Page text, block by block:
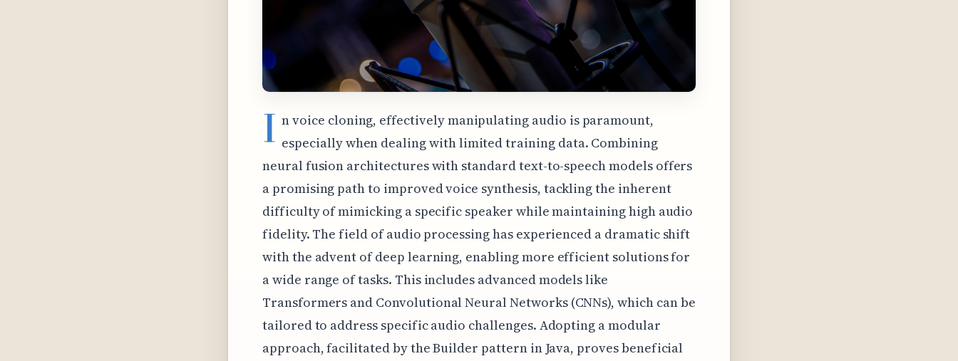
I n voice cloning, effectively manipulating audio is paramount,
especially when dealing with limited training data. Combining
neural fusion architectures with standard text-to-speech models offers
a promising path to improved voice synthesis, tackling the inherent
difficulty of mimicking a specific speaker while maintaining high audio
fidelity. The field of audio processing has experienced a dramatic shift
with the advent of deep learning, enabling more efficient solutions for
a wide range of tasks. This includes advanced models like
Transformers and Convolutional Neural Networks (CNNs), which can be
tailored to address specific audio challenges. Adopting a modular
approach, facilitated by the Builder pattern in Java, proves beneficial